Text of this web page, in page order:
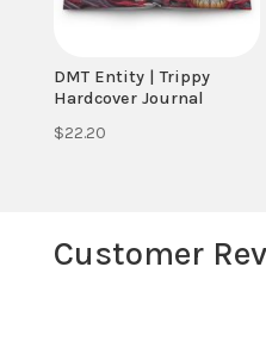
DMT Entity | Trippy
Hardcover Journal
$22.20
Customer